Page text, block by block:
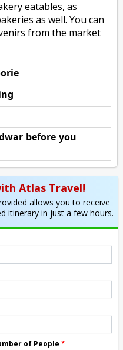
eatables, as
as well. You can
from the market
before you
Atlas Travel!
allows you to receive
itinerary in just a few hours.
of People *